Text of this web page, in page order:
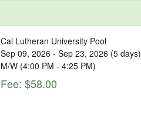
Cal Lutheran University Pool
Sep 09, 2026 - Sep 23, 2026 (5 days)
M/W (4:00 PM - 4:25 PM)
Fee: $58.00